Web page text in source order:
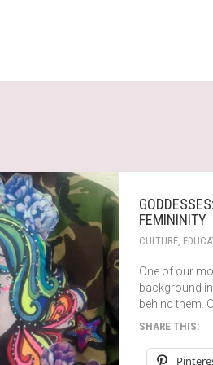
FEMININITY
CULTURE,
One of our
background
behind them.
SHARE THIS: